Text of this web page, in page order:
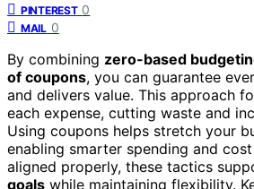
PINTEREST 0
MAIL 0
By combining zero-based
of coupons, you can guarantee
and delivers value. This approach
each expense, cutting waste and
Using coupons helps stretch your
enabling smarter spending and
aligned properly, these tactics
goals while maintaining flexibility.